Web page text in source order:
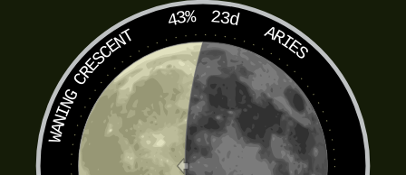
43% 23d
ARIES
WANING CRESCENT